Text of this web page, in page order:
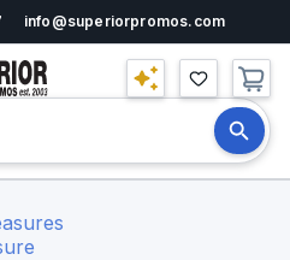
info@superiorpromos.com